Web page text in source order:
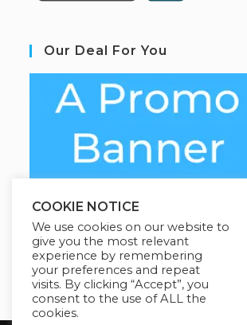
Our Deal For You
COOKIE NOTICE
We use cookies on our website to
give you the most relevant
experience by remembering
your preferences and repeat
visits. By clicking “Accept”, you
consent to the use of ALL the
cookies.